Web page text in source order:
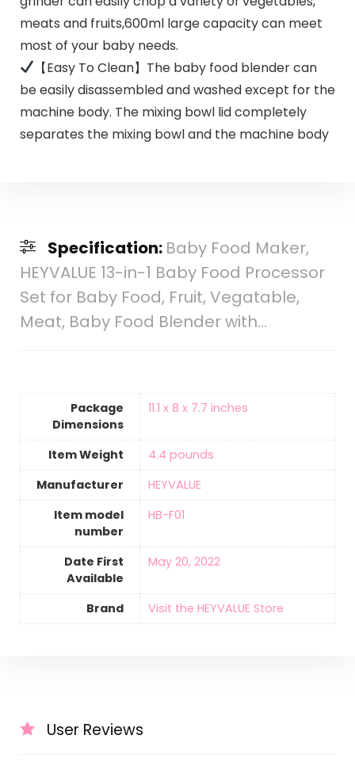
meats and fruits,600ml large capacity can meet
most of your baby needs.
【Easy To Clean】The baby food blender can
be easily disassembled and washed except for the
machine body. The mixing bowl lid completely
separates the mixing bowl and the machine body
Specification: Baby Food Maker,
HEYVALUE 13-in-1 Baby Food Processor
Set for Baby Food, Fruit, Vegatable,
Meat, Baby Food Blender with…
Package
Dimensions
11.1 x 8 x 7.7 inches
Item Weight
‎4.4 pounds
Manufacturer
HEYVALUE
Item model
number
HB-F01
Date First
Available
May 20, 2022
Brand Visit the HEYVALUE Store
User Reviews